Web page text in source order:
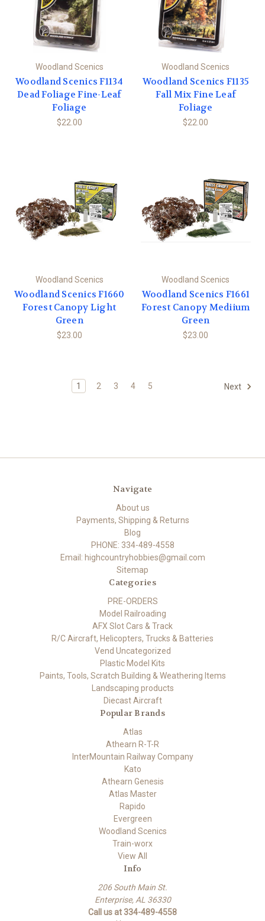
Woodland Scenics
Woodland Scenics F1134
Dead Foliage Fine-Leaf
Foliage
$22.00
Woodland Scenics
Woodland Scenics F1135
Fall Mix Fine Leaf
Foliage
$22.00
Woodland Scenics
Woodland Scenics F1660
Forest Canopy Light
Green
$23.00
Woodland Scenics
Woodland Scenics F1661
Forest Canopy Mediium
Green
$23.00
1 2 3 4 5 Next
Navigate
About us
Payments, Shipping & Returns
Blog
PHONE: 334-489-4558
Email: highcountryhobbies@gmail.com
Sitemap
Categories
PRE-ORDERS
Model Railroading
AFX Slot Cars & Track
R/C Aircraft, Helicopters, Trucks & Batteries
Vend Uncategorized
Plastic Model Kits
Paints, Tools, Scratch Building & Weathering Items
Landscaping products
Diecast Aircraft
Popular Brands
Atlas
Athearn R-T-R
InterMountain Railway Company
Kato
Athearn Genesis
Atlas Master
Rapido
Evergreen
Woodland Scenics
Train-worx
View All
Info
206 South Main St.
Enterprise, AL 36330
Call us at 334-489-4558